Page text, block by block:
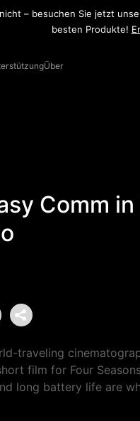
ist jetzt verfügbar. Erfahren
Über
Comm
traveling
film for Four
long battery life are